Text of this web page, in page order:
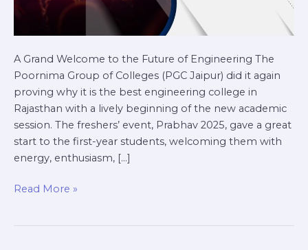
A Grand Welcome to the Future of Engineering The
Poornima Group of Colleges (PGC Jaipur) did it again
proving why it is the best engineering college in
Rajasthan with a lively beginning of the new academic
session. The freshers’ event, Prabhav 2025, gave a great
start to the first-year students, welcoming them with
energy, enthusiasm, […]
Read More »